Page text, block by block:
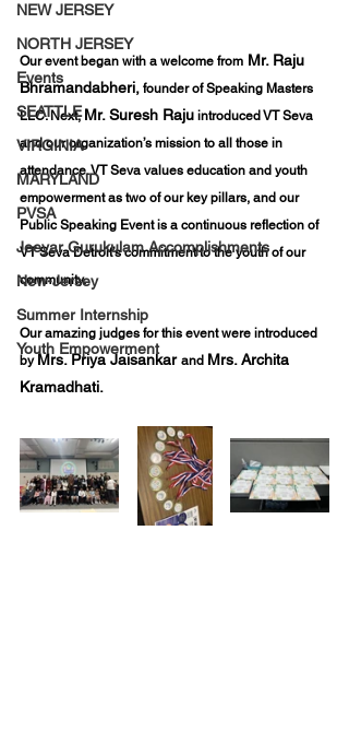
NEW JERSEY
NORTH JERSEY
Events
SEATTLE
VIRGINIA
MARYLAND
PVSA
Jeeyar Gurukulam Accomplishments
New-Jersey
Summer Internship
Youth Empowerment
Our event began with a welcome from Mr. Raju
Bhramandabheri, founder of Speaking Masters
LLC. Next, Mr. Suresh Raju introduced VT Seva
and our organization’s mission to all those in
attendance. VT Seva values education and youth
empowerment as two of our key pillars, and our
Public Speaking Event is a continuous reflection of
VT Seva Detroit’s commitment to the youth of our
community.
Our amazing judges for this event were introduced
by Mrs. Priya Jaisankar and Mrs. Archita
Kramadhati.